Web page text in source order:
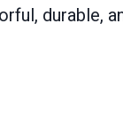
durable,